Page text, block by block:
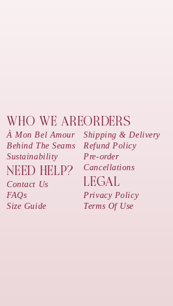
WHO WE ARE
À Mon Bel Amour
Behind The Seams
Sustainability
NEED HELP?
Contact Us
FAQs
Size Guide
ORDERS
Shipping & Delivery
Refund Policy
Pre-order
Cancellations
LEGAL
Privacy Policy
Terms Of Use